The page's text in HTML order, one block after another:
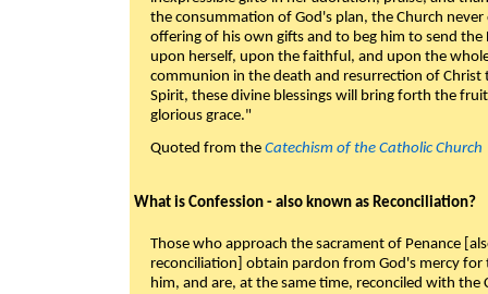
the consummation of God's plan, the Church
offering of his own gifts and to beg him to send
upon herself, upon the faithful, and upon the
communion in the death and resurrection of
Spirit, these divine blessings will bring forth the
glorious grace."
Quoted from the Catechism of the Catholic Church
What is Confession - also known as Reconciliation?
Those who approach the sacrament of Penance
reconciliation] obtain pardon from God's mercy
him, and are, at the same time, reconciled with